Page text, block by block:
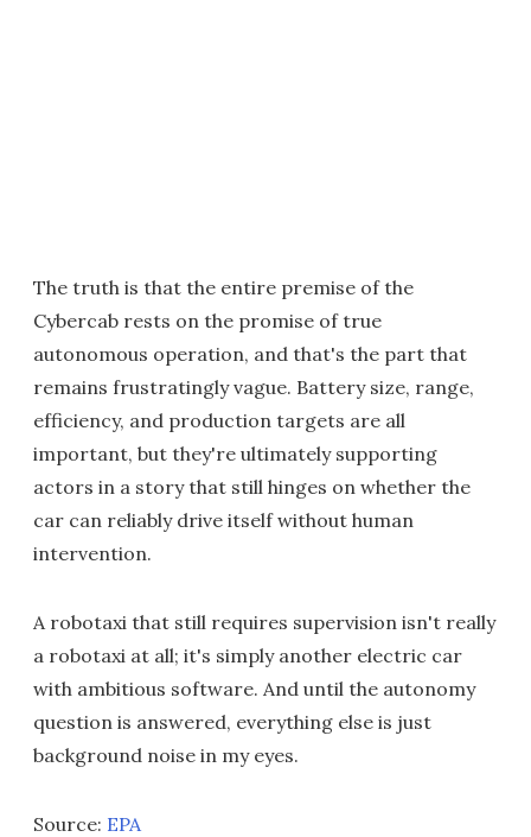
The truth is that the entire premise of the
Cybercab rests on the promise of true
autonomous operation, and that's the part that
remains frustratingly vague. Battery size, range,
efficiency, and production targets are all
important, but they're ultimately supporting
actors in a story that still hinges on whether the
car can reliably drive itself without human
intervention.
A robotaxi that still requires supervision isn't really
a robotaxi at all; it's simply another electric car
with ambitious software. And until the autonomy
question is answered, everything else is just
background noise in my eyes.
Source: EPA